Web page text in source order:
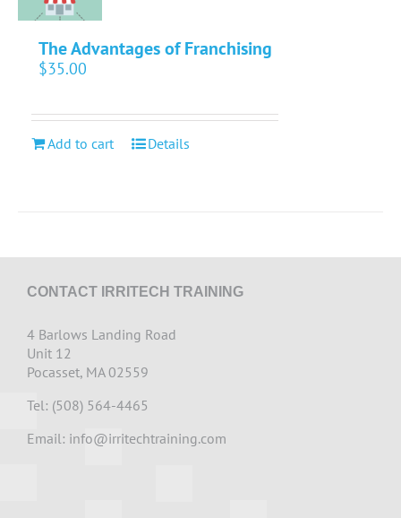
The Advantages of Franchising
$35.00
Add to cart Details
CONTACT IRRITECH TRAINING
4 Barlows Landing Road
Unit 12
Pocasset, MA 02559
Tel: (508) 564-4465
Email: info@irritechtraining.com